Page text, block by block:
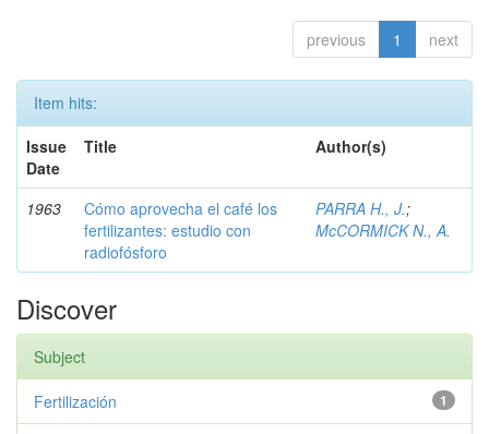
previous 1 next
Item hits:
Issue
Date
Title Author(s)
1963
Cómo aprovecha el café los
fertilizantes: estudio con
radiofósforo
PARRA H., J.;
McCORMICK N., A.
Discover
Subject
1
Fertilización